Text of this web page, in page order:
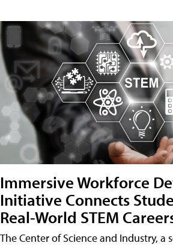
Immersive Workforce
Initiative Connects
Real-World STEM
The Center of Science and Industry, a